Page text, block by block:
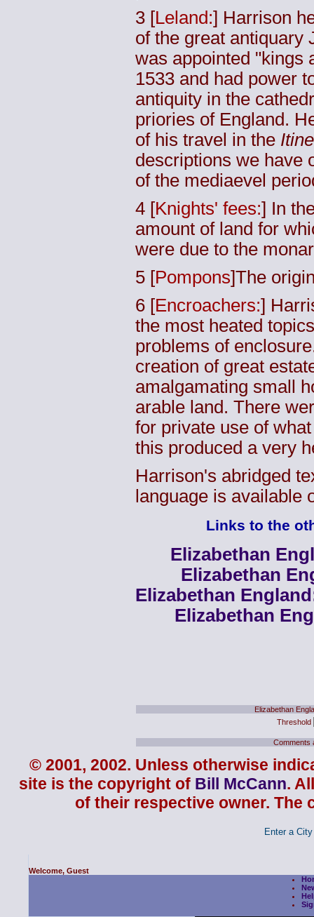
3[Leland:] Harrison
of the great antiquary
was appointed "kings
1533 and had power
antiquity in the
priories of England.
of his travel in the
descriptions we have
of the mediaevel
4[Knights' fees:] In
amount of land for
were due to the
5[Pompons]The
6[Encroachers:]
the most heated
problems of
creation of great
amalgamating small
arable land. There
for private use of
this produced a very
Harrison's abridged
language is available
Links to the
Elizabethan
Elizabethan
Elizabethan
Elizabethan
Elizabethan
Threshold
Comments
© 2001, 2002. Unless otherwise
site is the copyright of Bill McCann.
of their respective owner. The
Enter a City
Welcome, Guest